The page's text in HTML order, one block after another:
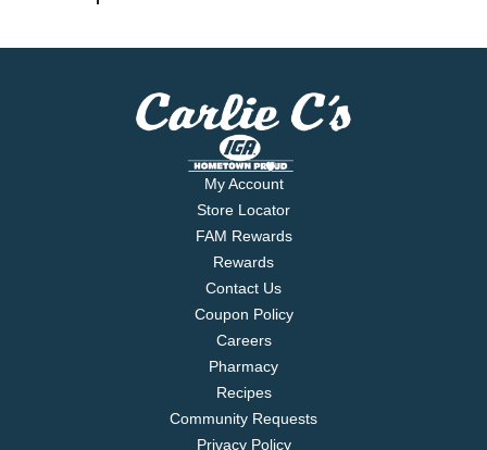
My Account
Store Locator
FAM Rewards
Rewards
Contact Us
Coupon Policy
Careers
Pharmacy
Recipes
Community Requests
Privacy Policy